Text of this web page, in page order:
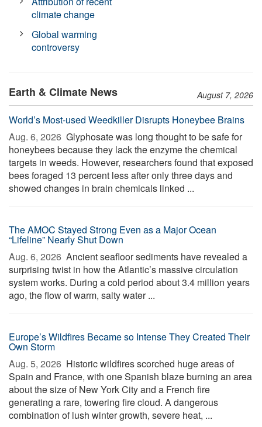
climate change
Global warming
controversy
Earth & Climate News August 7, 2026
World’s Most-used Weedkiller Disrupts Honeybee Brains
Aug. 6, 2026  Glyphosate was long thought to be safe for
honeybees because they lack the enzyme the chemical
targets in weeds. However, researchers found that exposed
bees foraged 13 percent less after only three days and
showed changes in brain chemicals linked ...
The AMOC Stayed Strong Even as a Major Ocean
“Lifeline” Nearly Shut Down
Aug. 6, 2026  Ancient seafloor sediments have revealed a
surprising twist in how the Atlantic’s massive circulation
system works. During a cold period about 3.4 million years
ago, the flow of warm, salty water ...
Europe’s Wildfires Became so Intense They Created Their
Own Storm
Aug. 5, 2026  Historic wildfires scorched huge areas of
Spain and France, with one Spanish blaze burning an area
about the size of New York City and a French fire
generating a rare, towering fire cloud. A dangerous
combination of lush winter growth, severe heat, ...